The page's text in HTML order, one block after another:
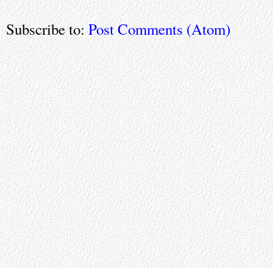
Subscribe to: Post Comments (Atom)